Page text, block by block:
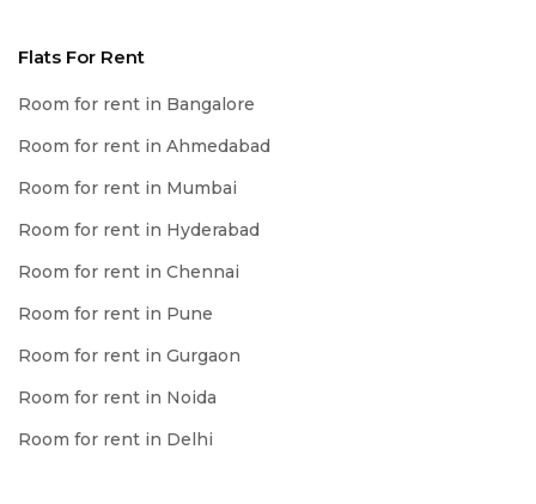
Flats For Rent
Room for rent in Bangalore
Room for rent in Ahmedabad
Room for rent in Mumbai
Room for rent in Hyderabad
Room for rent in Chennai
Room for rent in Pune
Room for rent in Gurgaon
Room for rent in Noida
Room for rent in Delhi